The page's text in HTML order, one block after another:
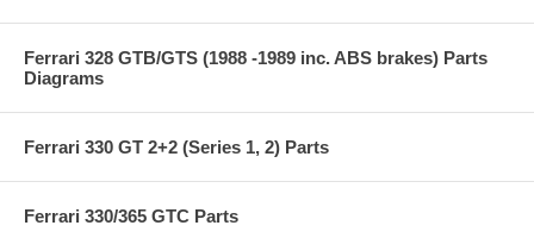
Ferrari 328 GTB/GTS (1988 -1989 inc. ABS brakes) Parts
Diagrams
Ferrari 330 GT 2+2 (Series 1, 2) Parts
Ferrari 330/365 GTC Parts